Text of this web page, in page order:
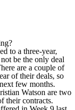
to a three-year,
be the only deal
are a couple of
of their deals, so
few months.
Watson are two
their contracts.